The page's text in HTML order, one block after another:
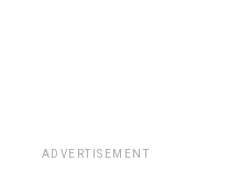
ADVERTISEMENT